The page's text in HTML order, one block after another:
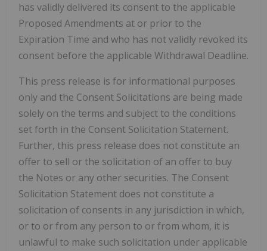
has validly delivered its consent to the applicable
Proposed Amendments at or prior to the
Expiration Time and who has not validly revoked its
consent before the applicable Withdrawal Deadline.
This press release is for informational purposes
only and the Consent Solicitations are being made
solely on the terms and subject to the conditions
set forth in the Consent Solicitation Statement.
Further, this press release does not constitute an
offer to sell or the solicitation of an offer to buy
the Notes or any other securities. The Consent
Solicitation Statement does not constitute a
solicitation of consents in any jurisdiction in which,
or to or from any person to or from whom, it is
unlawful to make such solicitation under applicable